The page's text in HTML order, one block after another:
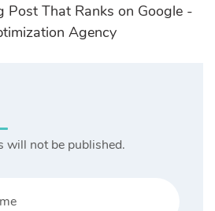
That Ranks on Google -
Agency
will not be published.